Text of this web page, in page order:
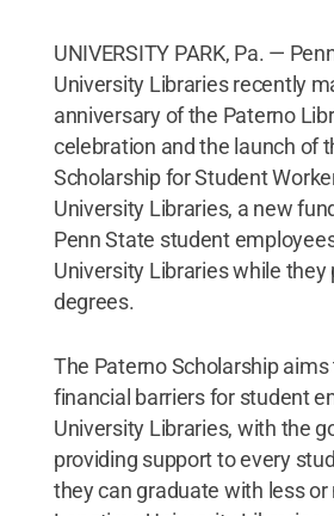
UNIVERSITY PARK, Pa. —
University Libraries recently
anniversary of the Paterno
celebration and the launch of
Scholarship for Student
University Libraries, a new
Penn State student
University Libraries while they
degrees.
The Paterno Scholarship aims
financial barriers for student
University Libraries, with the
providing support to every
they can graduate with less or